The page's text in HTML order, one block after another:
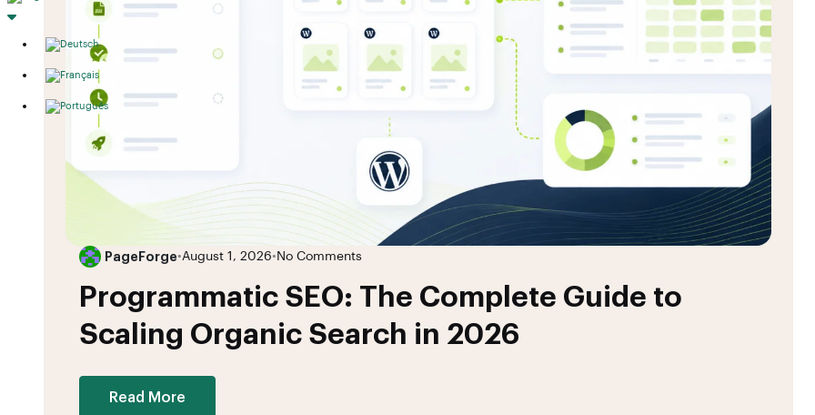
PageForge•August 1, 2026• No Comments
Programmatic SEO: The Complete Guide to
Scaling Organic Search in 2026
Read More